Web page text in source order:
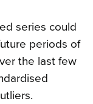
series could
periods of
the last few